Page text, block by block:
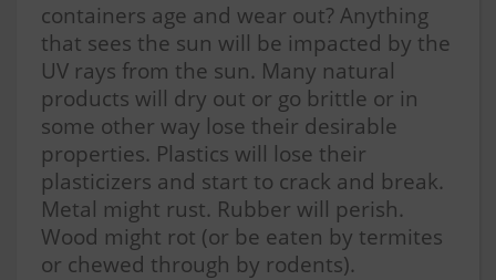
containers age and wear out? Anything
that sees the sun will be impacted by the
UV rays from the sun. Many natural
products will dry out or go brittle or in
some other way lose their desirable
properties. Plastics will lose their
plasticizers and start to crack and break.
Metal might rust. Rubber will perish.
Wood might rot (or be eaten by termites
or chewed through by rodents).